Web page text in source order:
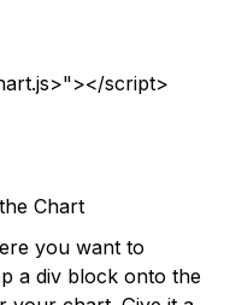
script>
Chart
you want to
a div block onto the